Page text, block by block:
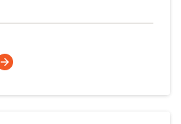
arrow_forward